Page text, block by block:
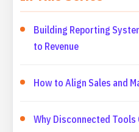
Building Reporting
to Revenue
How to Align Sales and
Why Disconnected Tools